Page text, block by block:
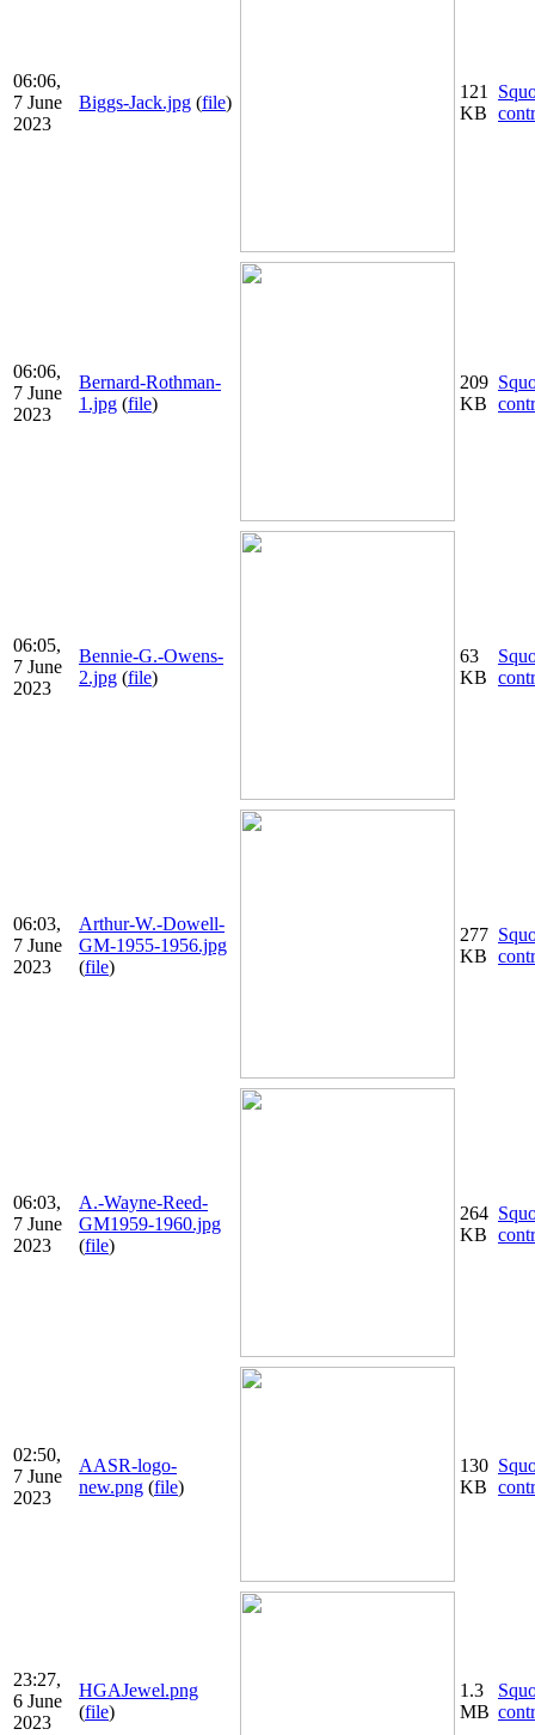
06:06,
7 June
2023
Biggs-Jack.jpg (file)
121
KB
06:06,
7 June
2023
Bernard-Rothman-
1.jpg (file)
209
KB
06:05,
7 June
2023
Bennie-G.-Owens-
2.jpg (file)
63
KB
06:03,
7 June
2023
Arthur-W.-Dowell-
GM-1955-1956.jpg
(file)
277
KB
06:03,
7 June
2023
A.-Wayne-Reed-
GM1959-1960.jpg
(file)
264
KB
02:50,
7 June
2023
AASR-logo-
new.png (file)
130
KB
23:27,
6 June
2023
HGAJewel.png
(file)
1.3
MB